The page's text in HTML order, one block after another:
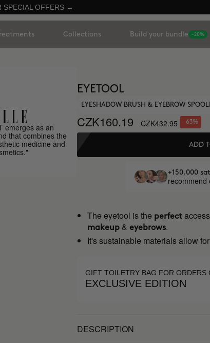
SPECIAL OFFERS →
Collections Build your bundle -20%
emerges as an
that combines the
medicine and
EYETOOL
EYESHADOW BRUSH & EYEBROW
CZK160.19 CZK432.95 -63%
ADD
+150,000
recommend
The eyetool is the perfect
makeup & eyebrows.
It's sustainable materials allow
GIFT TOILETRY BAG FOR ORDERS
EXCLUSIVE EDITION
DESCRIPTION